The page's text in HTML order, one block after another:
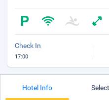
Check In
17:00
Hotel Info